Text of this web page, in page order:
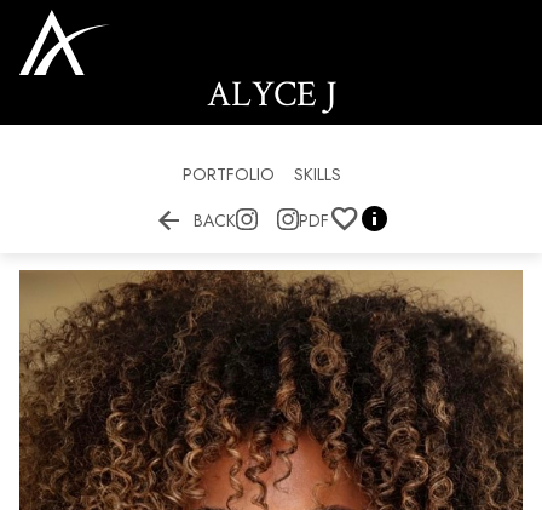
ALYCE J
PORTFOLIO SKILLS
 BACK PDF 